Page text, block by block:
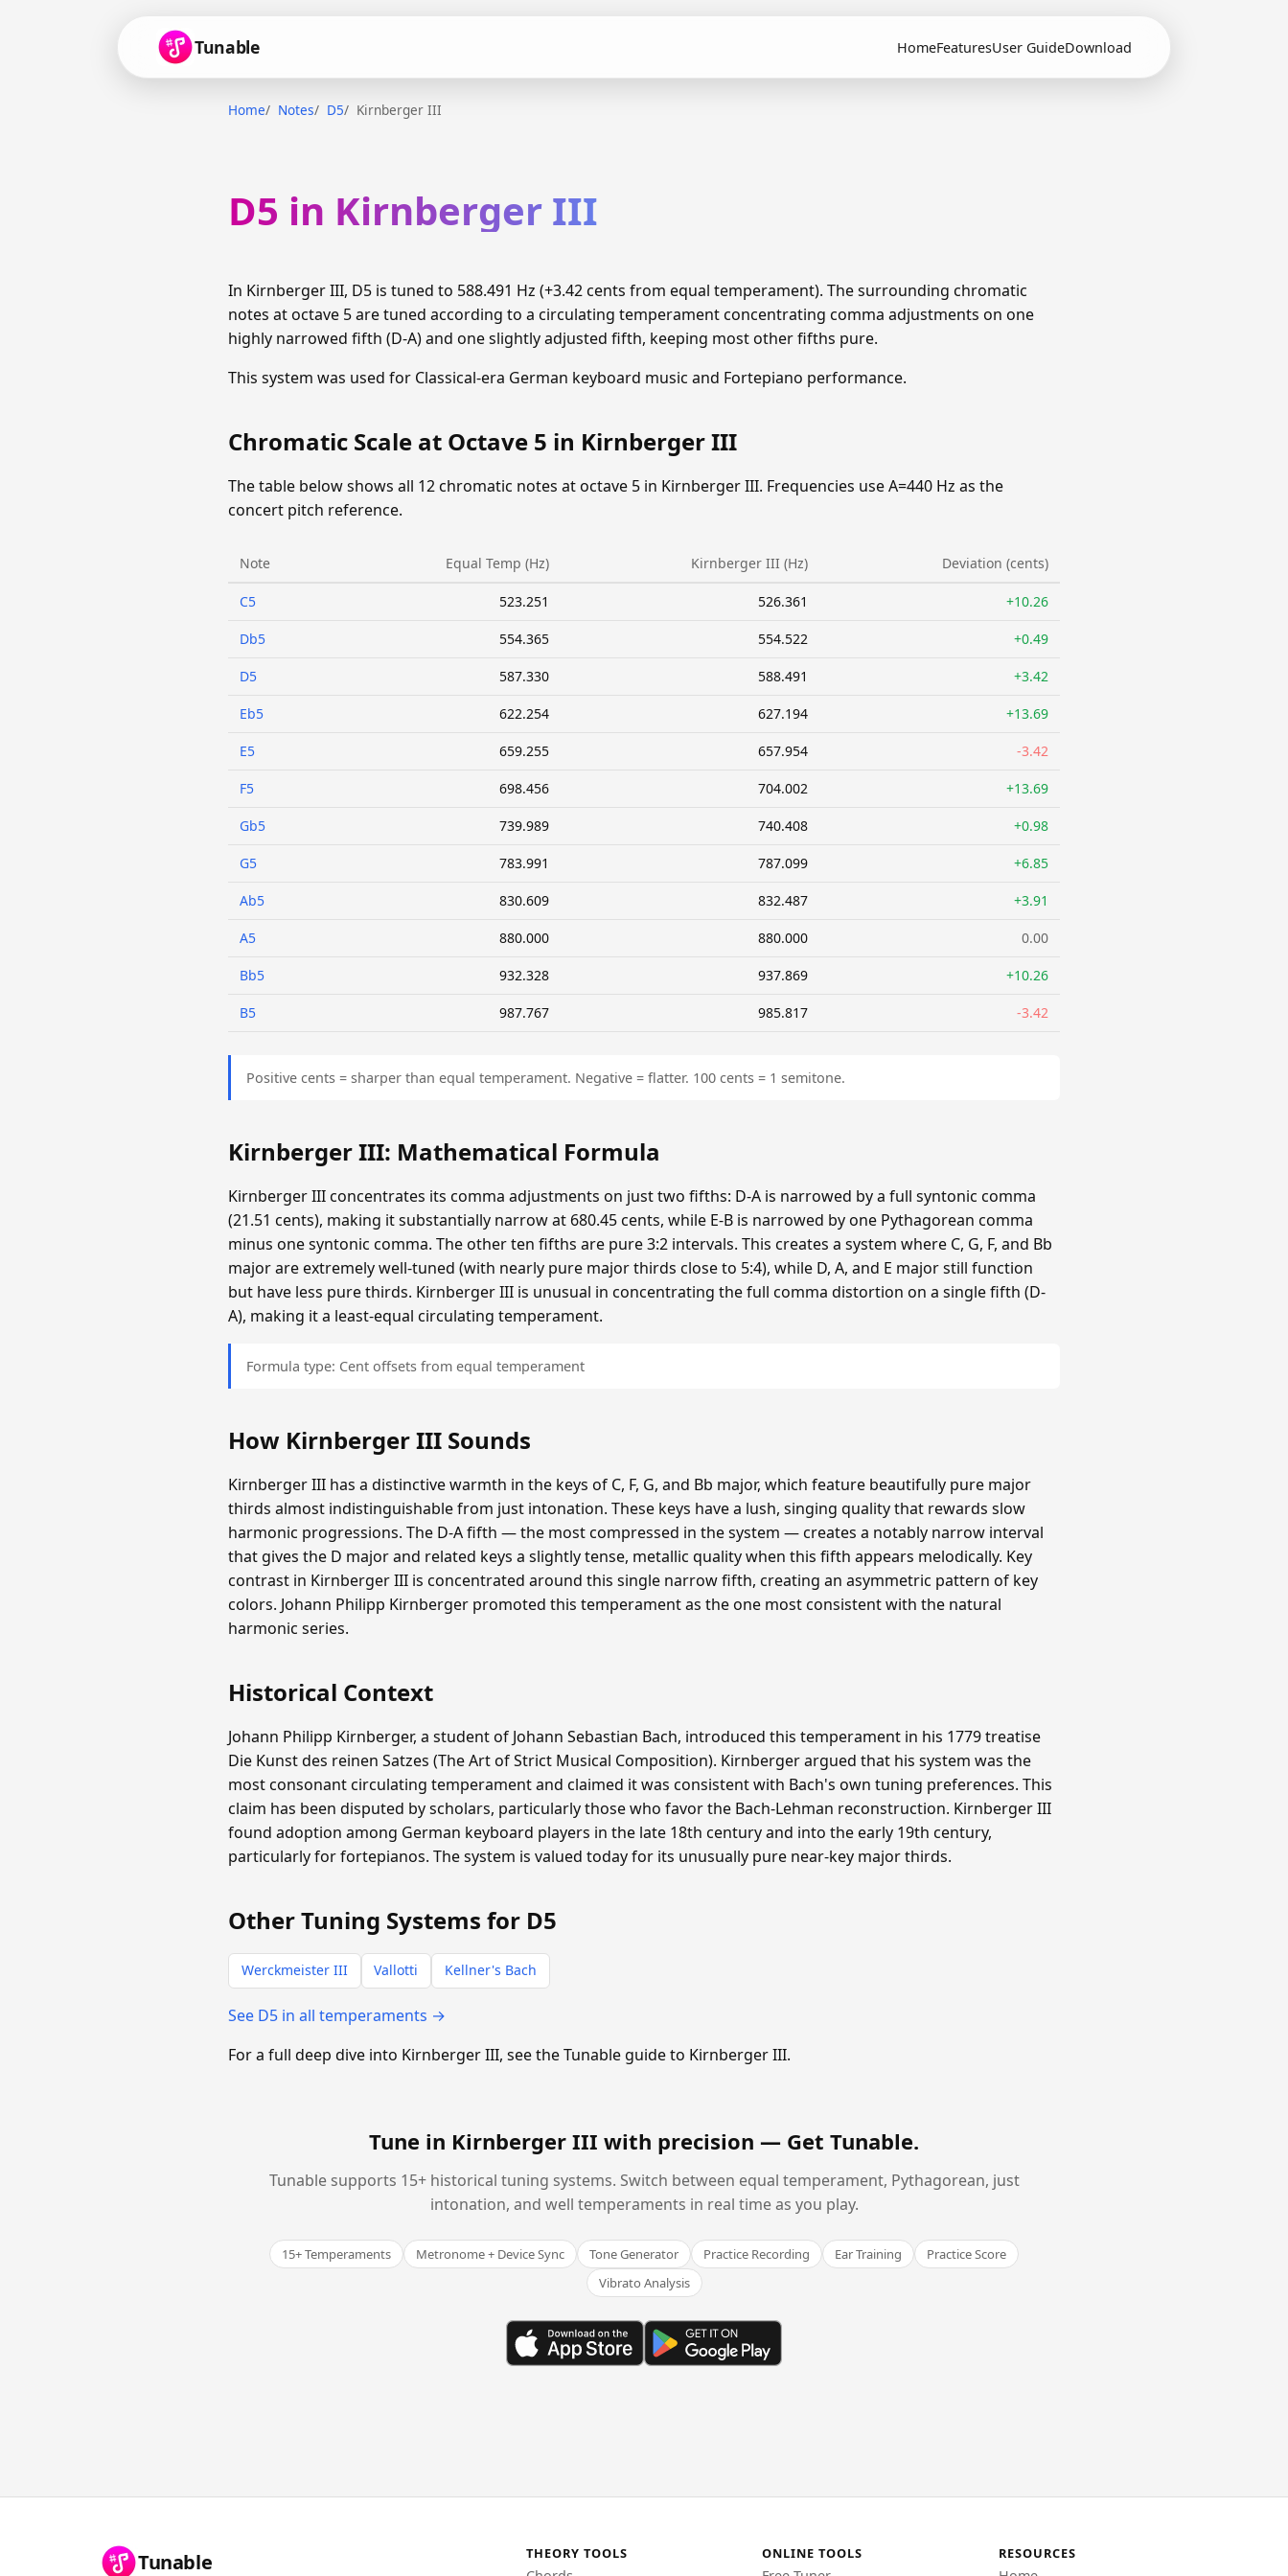
Tunable HomeFeaturesUser GuideDownload
Home Notes D5 Kirnberger III
D5 in Kirnberger III
In Kirnberger III, D5 is tuned to 588.491 Hz (+3.42 cents from equal temperament). The surrounding chromatic
notes at octave 5 are tuned according to a circulating temperament concentrating comma adjustments on one
highly narrowed fifth (D-A) and one slightly adjusted fifth, keeping most other fifths pure.
This system was used for Classical-era German keyboard music and Fortepiano performance.
Chromatic Scale at Octave 5 in Kirnberger III
The table below shows all 12 chromatic notes at octave 5 in Kirnberger III. Frequencies use A=440 Hz as the
concert pitch reference.
Note Equal Temp (Hz) Kirnberger III (Hz) Deviation (cents)
C5 523.251 526.361 +10.26
Db5 554.365 554.522 +0.49
D5 587.330 588.491 +3.42
Eb5 622.254 627.194 +13.69
E5 659.255 657.954 -3.42
F5 698.456 704.002 +13.69
Gb5 739.989 740.408 +0.98
G5 783.991 787.099 +6.85
Ab5 830.609 832.487 +3.91
A5 880.000 880.000 0.00
Bb5 932.328 937.869 +10.26
B5 987.767 985.817 -3.42
Positive cents = sharper than equal temperament. Negative = flatter. 100 cents = 1 semitone.
Kirnberger III: Mathematical Formula
Kirnberger III concentrates its comma adjustments on just two fifths: D-A is narrowed by a full syntonic comma
(21.51 cents), making it substantially narrow at 680.45 cents, while E-B is narrowed by one Pythagorean comma
minus one syntonic comma. The other ten fifths are pure 3:2 intervals. This creates a system where C, G, F, and Bb
major are extremely well-tuned (with nearly pure major thirds close to 5:4), while D, A, and E major still function
but have less pure thirds. Kirnberger III is unusual in concentrating the full comma distortion on a single fifth (D-
A), making it a least-equal circulating temperament.
Formula type: Cent offsets from equal temperament
How Kirnberger III Sounds
Kirnberger III has a distinctive warmth in the keys of C, F, G, and Bb major, which feature beautifully pure major
thirds almost indistinguishable from just intonation. These keys have a lush, singing quality that rewards slow
harmonic progressions. The D-A fifth — the most compressed in the system — creates a notably narrow interval
that gives the D major and related keys a slightly tense, metallic quality when this fifth appears melodically. Key
contrast in Kirnberger III is concentrated around this single narrow fifth, creating an asymmetric pattern of key
colors. Johann Philipp Kirnberger promoted this temperament as the one most consistent with the natural
harmonic series.
Historical Context
Johann Philipp Kirnberger, a student of Johann Sebastian Bach, introduced this temperament in his 1779 treatise
Die Kunst des reinen Satzes (The Art of Strict Musical Composition). Kirnberger argued that his system was the
most consonant circulating temperament and claimed it was consistent with Bach's own tuning preferences. This
claim has been disputed by scholars, particularly those who favor the Bach-Lehman reconstruction. Kirnberger III
found adoption among German keyboard players in the late 18th century and into the early 19th century,
particularly for fortepianos. The system is valued today for its unusually pure near-key major thirds.
Other Tuning Systems for D5
Werckmeister III Vallotti Kellner's Bach
See D5 in all temperaments →
For a full deep dive into Kirnberger III, see the Tunable guide to Kirnberger III.
Tune in Kirnberger III with precision — Get Tunable.
Tunable supports 15+ historical tuning systems. Switch between equal temperament, Pythagorean, just
intonation, and well temperaments in real time as you play.
15+ Temperaments Metronome + Device Sync Tone Generator Practice Recording Ear Training
Practice Score
Vibrato Analysis
Tunable THEORY TOOLS ONLINE TOOLS RESOURCES